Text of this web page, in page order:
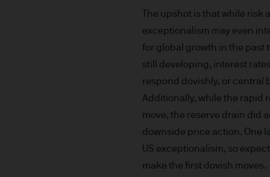
Site is reserved exclusively
does not constitute an
of America to or for the
Messages that you send to
confidential information to
you do so at your own risk
not accept any
The upshot is that while
exceptionalism may even
for global growth in the past
still developing, interest
respond dovishly, or central
Additionally, while the rapid
move, the reserve drain did
downside price action. One
US exceptionalism, so
make the first dovish moves.